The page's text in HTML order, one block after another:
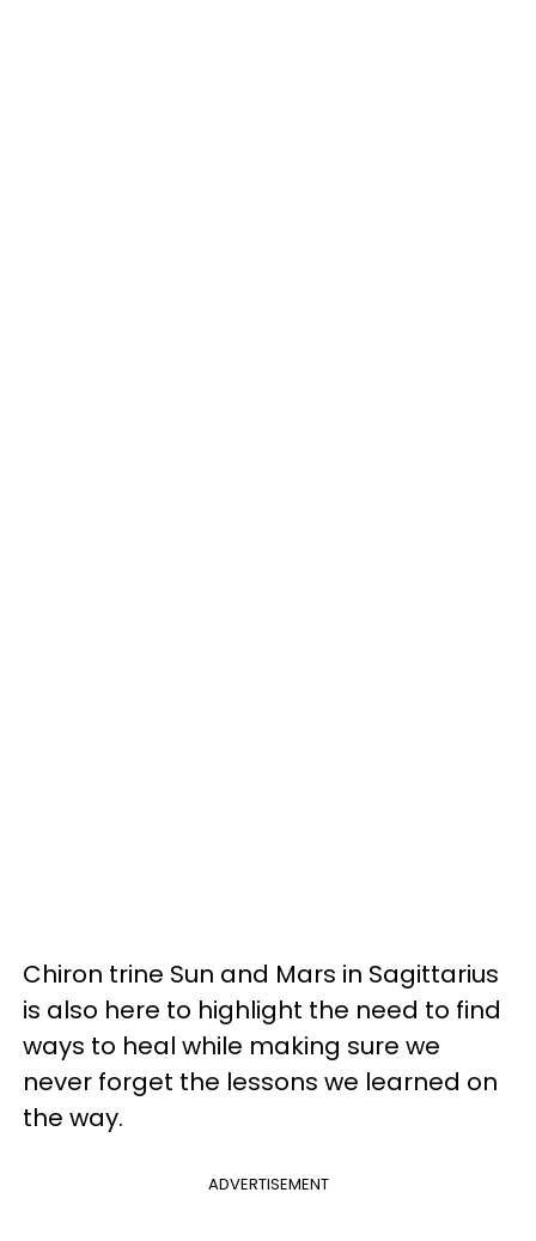
Chiron trine Sun and Mars in Sagittarius
is also here to highlight the need to find
ways to heal while making sure we
never forget the lessons we learned on
the way.
ADVERTISEMENT